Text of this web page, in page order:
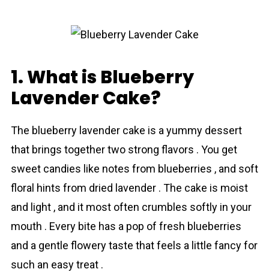
1. What is Blueberry
Lavender Cake?
The blueberry lavеnder cake is a yummy dessert
that brings together two strong flavors . You get
sweet candies like notes from blueberries , and soft
floral hints from dried lavеnder . The cake is moist
and light , and it most often crumbles softly in your
mouth . Every bite has a pop of fresh blueberries
and a gentle flowery taste that feels a little fancy for
such an easy treat .